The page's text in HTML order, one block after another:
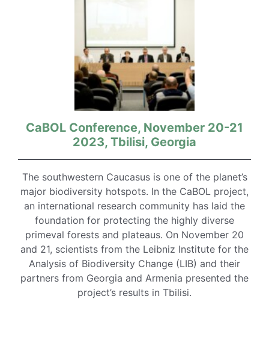
CaBOL Conference, November 20-21
2023, Tbilisi, Georgia
The southwestern Caucasus is one of the planet’s
major biodiversity hotspots. In the CaBOL project,
an international research community has laid the
foundation for protecting the highly diverse
primeval forests and plateaus. On November 20
and 21, scientists from the Leibniz Institute for the
Analysis of Biodiversity Change (LIB) and their
partners from Georgia and Armenia presented the
project’s results in Tbilisi.